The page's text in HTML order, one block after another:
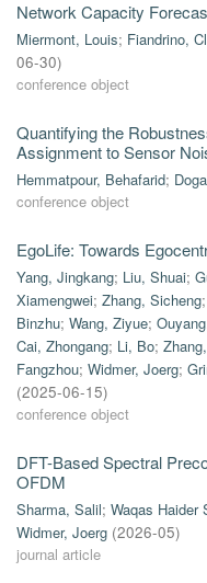
Network Capacity
Miermont, Louis; Fiandrino,
06-30)
conference object
Quantifying the
Assignment to Sensor
Hemmatpour, Behafarid;
conference object
EgoLife: Towards
Yang, Jingkang; Liu, Shuai;
Xiamengwei; Zhang, Sicheng;
Binzhu; Wang, Ziyue;
Cai, Zhongang; Li, Bo;
Fangzhou; Widmer, Joerg;
(2025-06-15)
conference object
DFT-Based Spectral
OFDM
Sharma, Salil; Waqas Haider
Widmer, Joerg (2026-05)
journal article